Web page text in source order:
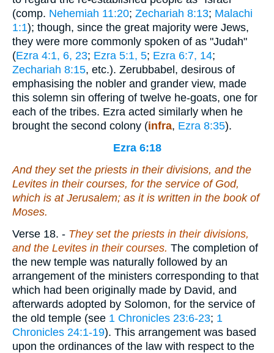
(comp. Nehemiah 11:20; Zechariah 8:13; Malachi
1:1); though, since the great majority were Jews,
they were more commonly spoken of as "Judah"
(Ezra 4:1, 6, 23; Ezra 5:1, 5; Ezra 6:7, 14;
Zechariah 8:15, etc.). Zerubbabel, desirous of
emphasising the nobler and grander view, made
this solemn sin offering of twelve he-goats, one for
each of the tribes. Ezra acted similarly when he
brought the second colony (infra, Ezra 8:35).
Ezra 6:18
And they set the priests in their divisions, and the
Levites in their courses, for the service of God,
which is at Jerusalem; as it is written in the book of
Moses.
Verse 18. - They set the priests in their divisions,
and the Levites in their courses. The completion of
the new temple was naturally followed by an
arrangement of the ministers corresponding to that
which had been originally made by David, and
afterwards adopted by Solomon, for the service of
the old temple (see 1 Chronicles 23:6-23; 1
Chronicles 24:1-19). This arrangement was based
upon the ordinances of the law with respect to the